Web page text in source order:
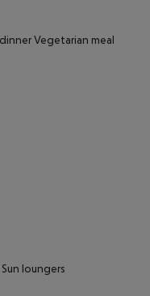
Vegetarian meal
loungers